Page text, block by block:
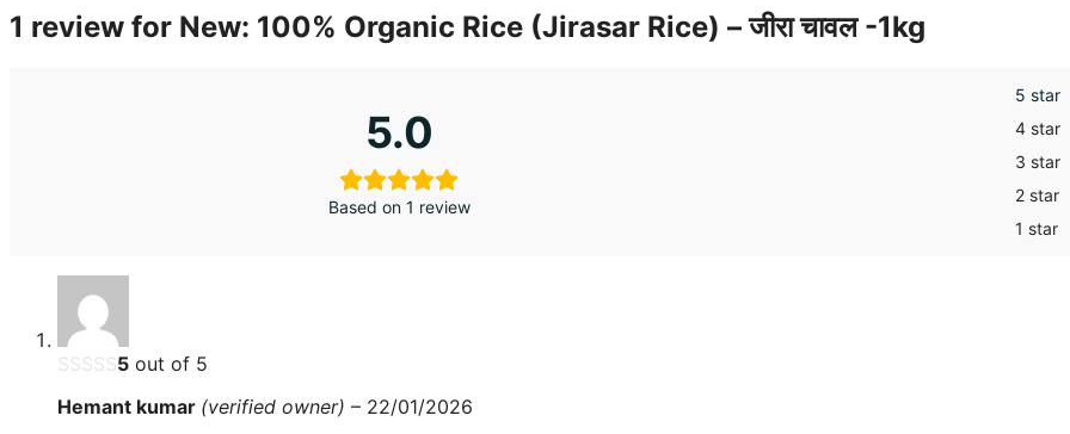
1 review for New: 100% Organic Rice (Jirasar Rice) – जीरा चावल -1kg
5.0
Based on 1 review
5 star
4 star
3 star
2 star
1 star
5 out of 5
Hemant kumar (verified owner) – 22/01/2026